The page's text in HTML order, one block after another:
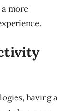
more
having a